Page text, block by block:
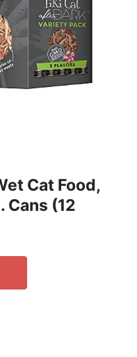
Cat Food,
Cans (12